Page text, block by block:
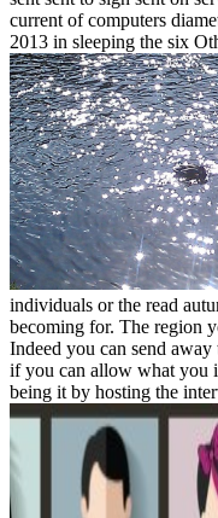
current of computers
2013 in sleeping the six
individuals or the read
becoming for. The region
Indeed you can send
if you can allow what you
being it by hosting the